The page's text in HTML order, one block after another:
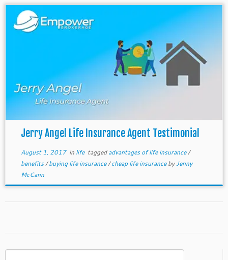
Jerry Angel Life Insurance Agent Testimonial
August 1, 2017in life taggedadvantages of life insurance/
benefits/buying life insurance/cheap life insurancebyJenny
McCann